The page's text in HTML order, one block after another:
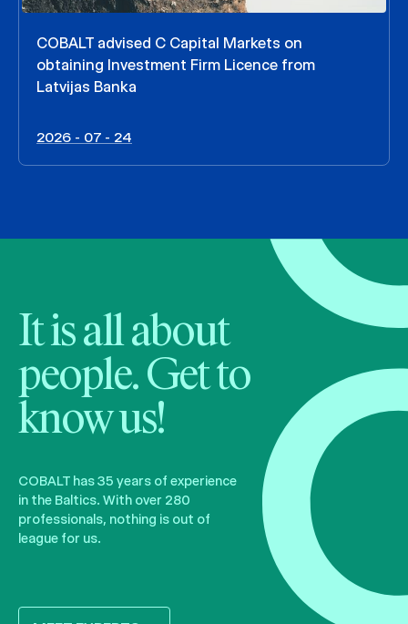
COBALT advised C Capital Markets on
obtaining Investment Firm Licence from
Latvijas Banka
2026 - 07 - 24
It is all about
people. Get to
know us!
COBALT has 35 years of experience
in the Baltics. With over 280
professionals, nothing is out of
league for us.